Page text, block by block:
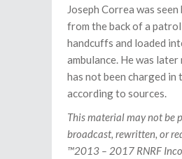
Joseph Correa was
from the back of a
handcuffs and loaded
ambulance. He was later
has not been charged in
according to sources.
This material may not be
broadcast, rewritten, or
™2013 – 2017 RNRF